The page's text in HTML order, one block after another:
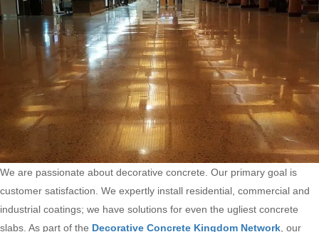
We are passionate about decorative concrete. Our primary goal is
customer satisfaction. We expertly install residential, commercial and
industrial coatings; we have solutions for even the ugliest concrete
slabs. As part of the Decorative Concrete Kingdom Network , our